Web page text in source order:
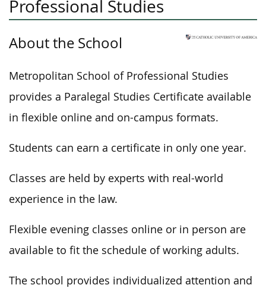
Professional Studies
About the School
Metropolitan School of Professional Studies
provides a Paralegal Studies Certificate available
in flexible online and on-campus formats.
Students can earn a certificate in only one year.
Classes are held by experts with real-world
experience in the law.
Flexible evening classes online or in person are
available to fit the schedule of working adults.
The school provides individualized attention and